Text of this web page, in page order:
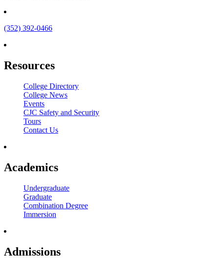
(352) 392-0466
Resources
College Directory
College News
Events
CJC Safety and Security
Tours
Contact Us
Academics
Undergraduate
Graduate
Combination Degree
Immersion
Admissions